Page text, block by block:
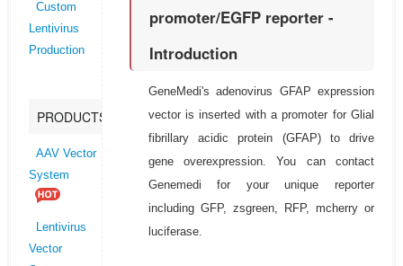
Custom
Lentivirus
Production
PRODUCTS
AAV Vector
System
Lentivirus
Vector
promoter/EGFP reporter -
Introduction
GeneMedi's adenovirus GFAP expression
vector is inserted with a promoter for Glial
fibrillary acidic protein (GFAP) to drive
gene overexpression. You can contact
Genemedi for your unique reporter
including GFP, zsgreen, RFP, mcherry or
luciferase.